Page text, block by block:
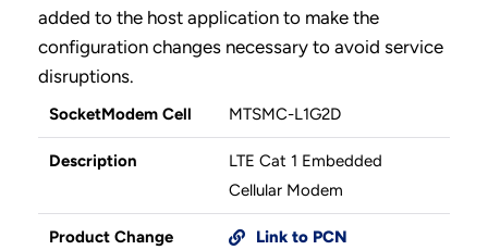
added to the host application to make the
configuration changes necessary to avoid service
disruptions.
SocketModem Cell MTSMC-L1G2D
Description
LTE Cat 1 Embedded
Cellular Modem
Product Change
Link to PCN